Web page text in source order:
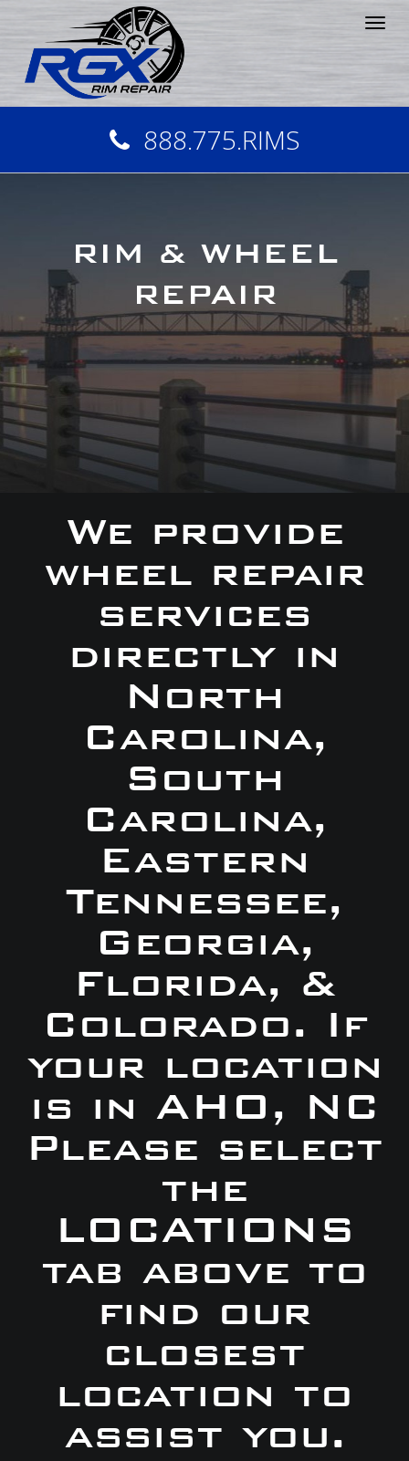
888.775.RIMS
RIM & WHEEL
REPAIR
We provide
wheel repair
services
directly in
North
Carolina,
South
Carolina,
Eastern
Tennessee,
Georgia,
Florida, &
Colorado. If
your location
is in AHO, NC
Please select
the
LOCATIONS
tab above to
find our
closest
location to
assist you.